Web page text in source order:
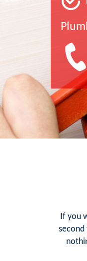
If you
second